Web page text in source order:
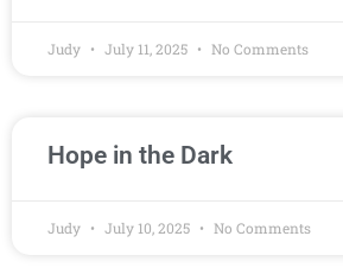
Judy July 11, 2025 No Comments
Hope in the Dark
Judy July 10, 2025 No Comments